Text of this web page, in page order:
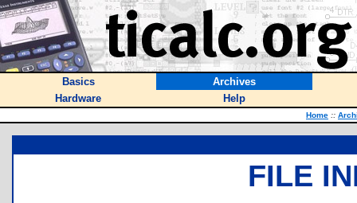
Basics
Archives
Hardware
Help
Home ::
FILE